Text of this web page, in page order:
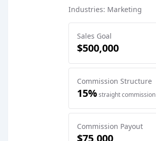
Industries: Marketing
Sales Goal
$500,000
Commission Structure
15%straight commission
Commission Payout
$75,000